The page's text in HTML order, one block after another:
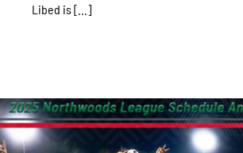
Libed is [...]